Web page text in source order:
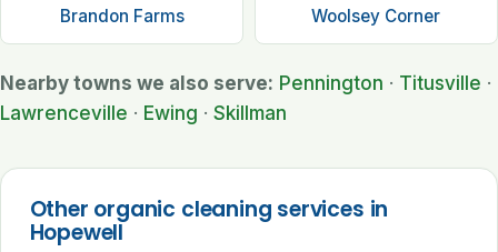
Brandon Farms Woolsey Corner
Nearby towns we also serve: Pennington · Titusville ·
Lawrenceville · Ewing · Skillman
Other organic cleaning services in
Hopewell